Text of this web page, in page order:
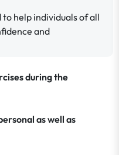
to help individuals of all
and
during the
as well as